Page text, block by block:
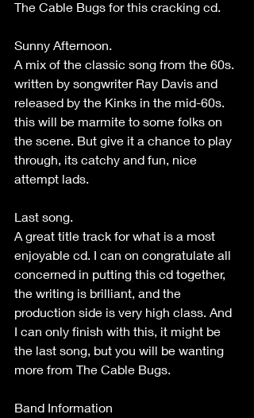
The Cable Bugs for this cracking cd.
Sunny Afternoon.
A mix of the classic song from the 60s.
written by songwriter Ray Davis and
released by the Kinks in the mid-60s.
this will be marmite to some folks on
the scene. But give it a chance to play
through, its catchy and fun, nice
attempt lads.
Last song.
A great title track for what is a most
enjoyable cd. I can on congratulate all
concerned in putting this cd together,
the writing is brilliant, and the
production side is very high class. And
I can only finish with this, it might be
the last song, but you will be wanting
more from The Cable Bugs.
Band Information